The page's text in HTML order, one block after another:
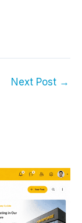
Next Post →